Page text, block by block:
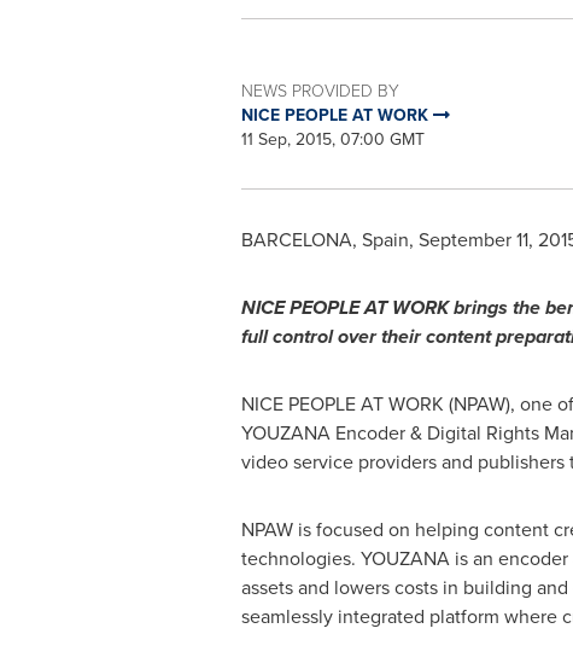
NEWS PROVIDED BY
NICE PEOPLE AT WORK
11 Sep, 2015, 07:00 GMT
BARCELONA, Spain, September 11,
NICE PEOPLE AT WORK brings the
full control over their content
NICE PEOPLE AT WORK (NPAW),
YOUZANA Encoder & Digital Rights
video service providers and
NPAW is focused on helping content
technologies. YOUZANA is an
assets and lowers costs in building
seamlessly integrated platform where